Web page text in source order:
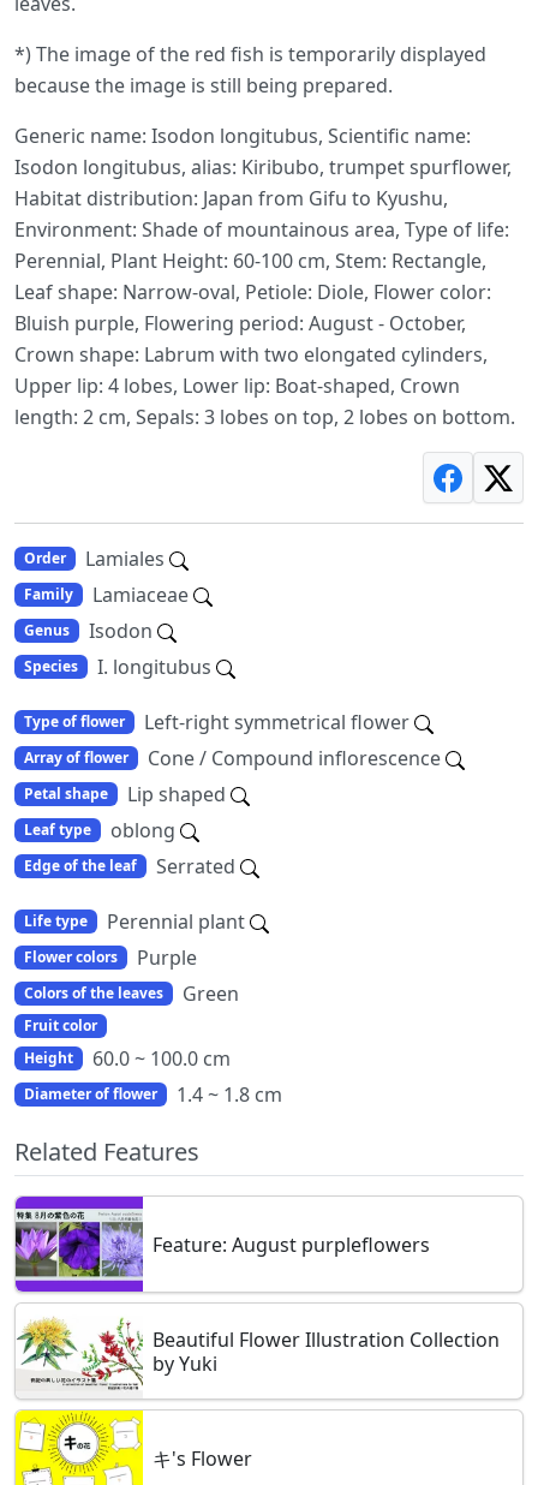
*) The image of the red fish is temporarily displayed
because the image is still being prepared.
Generic name: Isodon longitubus, Scientific name:
Isodon longitubus, alias: Kiribubo, trumpet spurflower,
Habitat distribution: Japan from Gifu to Kyushu,
Environment: Shade of mountainous area, Type of life:
Perennial, Plant Height: 60-100 cm, Stem: Rectangle,
Leaf shape: Narrow-oval, Petiole: Diole, Flower color:
Bluish purple, Flowering period: August - October,
Crown shape: Labrum with two elongated cylinders,
Upper lip: 4 lobes, Lower lip: Boat-shaped, Crown
length: 2 cm, Sepals: 3 lobes on top, 2 lobes on bottom.
Order Lamiales
Family Lamiaceae
Genus Isodon
Species I. longitubus
Type of flower Left-right symmetrical flower
Array of flower Cone / Compound inflorescence
Petal shape Lip shaped
Leaf type oblong
Edge of the leaf Serrated
Life type Perennial plant
Flower colors Purple
Colors of the leaves Green
Fruit color
Height
60.0 ~ 100.0 cm
Diameter of flower 1.4 ~ 1.8 cm
Related Features
Feature: August purpleflowers
Beautiful Flower Illustration Collection
by Yuki
キ's Flower